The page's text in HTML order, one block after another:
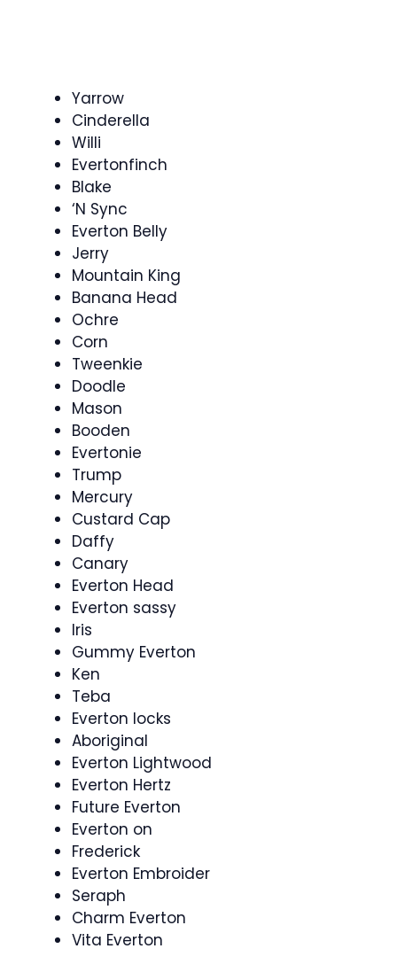
Yarrow
Cinderella
Willi
Evertonfinch
Blake
‘N Sync
Everton Belly
Jerry
Mountain King
Banana Head
Ochre
Corn
Tweenkie
Doodle
Mason
Booden
Evertonie
Trump
Mercury
Custard Cap
Daffy
Canary
Everton Head
Everton sassy
Iris
Gummy Everton
Ken
Teba
Everton locks
Aboriginal
Everton Lightwood
Everton Hertz
Future Everton
Everton on
Frederick
Everton Embroider
Seraph
Charm Everton
Vita Everton